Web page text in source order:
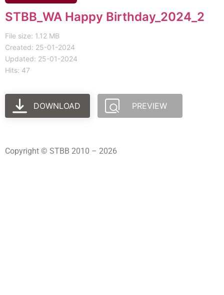
STBB_WA Happy Birthday_2024_2
File size: 1.12 MB
Created: 25-01-2024
Updated: 25-01-2024
Hits: 47
DOWNLOAD PREVIEW
Copyright © STBB 2010 – 2026